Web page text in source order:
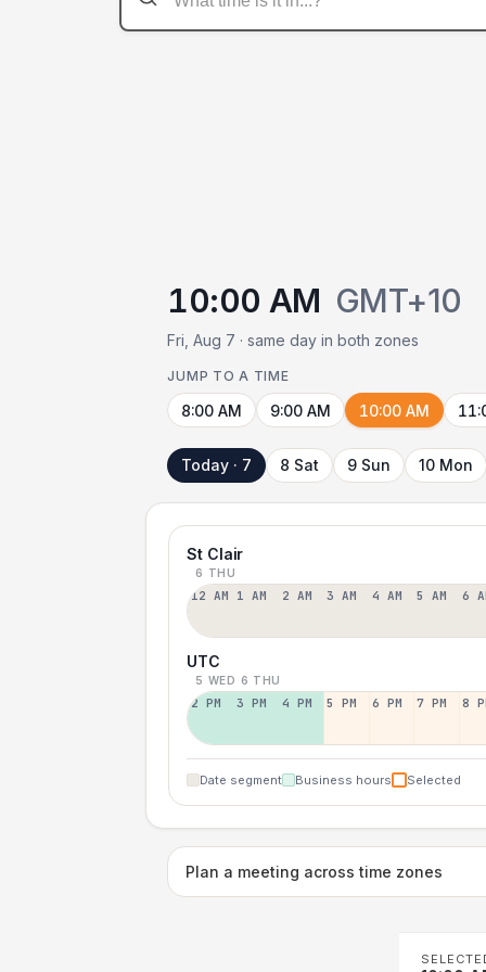
10:00 AM GMT+10
Fri, Aug 7 · same day in both zones
JUMP TO A TIME
8:00 AM 9:00 AM 10:00 AM
Today · 7 8 Sat 9 Sun 10 Mon
St Clair
6 THU
12 AM 1 AM 2 AM 3 AM 4 AM 5 AM 6
UTC
5 WED 6 THU
2 PM 3 PM 4 PM 5 PM 6 PM 7 PM 8
Date segment Business hours Selected
Plan a meeting across time zones